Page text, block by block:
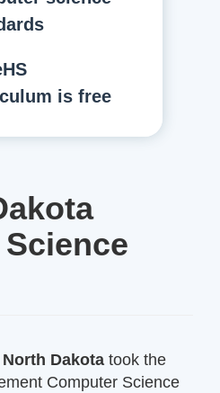
is free
Dakota took the
Computer Science